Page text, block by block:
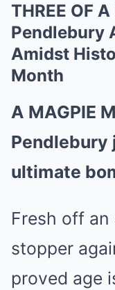
THREE OF
Pendlebury
Amidst
Month
A MAGPIE
Pendlebury
ultimate
Fresh off
stopper
proved age